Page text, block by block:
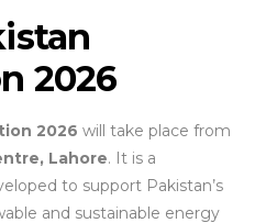
2026
2026 will take place from
Lahore. It is a
to support Pakistan’s
and sustainable energy